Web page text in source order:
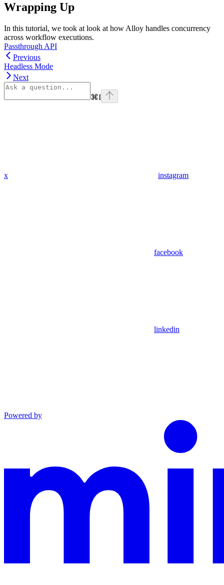
Wrapping Up
In this tutorial, we took at look at how Alloy handles concurrency
across workflow executions.
Passthrough API
Previous
Headless Mode
Next
⌘I
x instagram
facebook
linkedin
Powered by